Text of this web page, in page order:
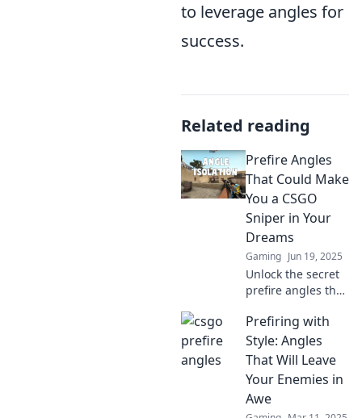
to leverage angles for
success.
Related reading
Prefire Angles
That Could Make
You a CSGO
Sniper in Your
Dreams
Gaming Jun 19, 2025
Unlock the secret
prefire angles that
into a CSGO
sniper! Elevate
your game and
dominate your
matches today!
Prefiring with
Style: Angles
That Will Leave
Your Enemies in
Awe